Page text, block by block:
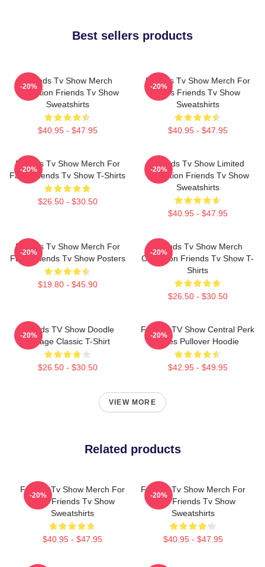
Best sellers products
Friends Tv Show Merch
Collection Friends Tv Show
Sweatshirts
$40.95 - $47.95
-20%
Friends Tv Show Merch For
Fans Friends Tv Show
Sweatshirts
$40.95 - $47.95
-20%
Friends Tv Show Merch For
Fans Friends Tv Show T-Shirts
$26.50 - $30.50
-20%
Friends Tv Show Limited
Collection Friends Tv Show
Sweatshirts
$40.95 - $47.95
-20%
Friends Tv Show Merch For
Fans Friends Tv Show Posters
$19.80 - $45.90
-20%
Friends Tv Show Merch
Collection Friends Tv Show T-
Shirts
$26.50 - $30.50
-20%
Friends TV Show Doodle
Collage Classic T-Shirt
$26.50 - $30.50
-20%
Friends TV Show Central Perk
Vibes Pullover Hoodie
$42.95 - $49.95
-20%
VIEW MORE
Related products
Friends Tv Show Merch For
Fans Friends Tv Show
Sweatshirts
$40.95 - $47.95
-20%
Friends Tv Show Merch For
Fans Friends Tv Show
Sweatshirts
$40.95 - $47.95
-20%